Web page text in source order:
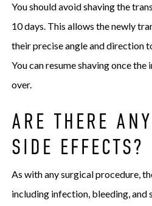
You should avoid shaving the
10 days. This allows the newly
their precise angle and direction
You can resume shaving once
over.
ARE THERE
SIDE EFFECTS?
As with any surgical procedure,
including infection, bleeding, and